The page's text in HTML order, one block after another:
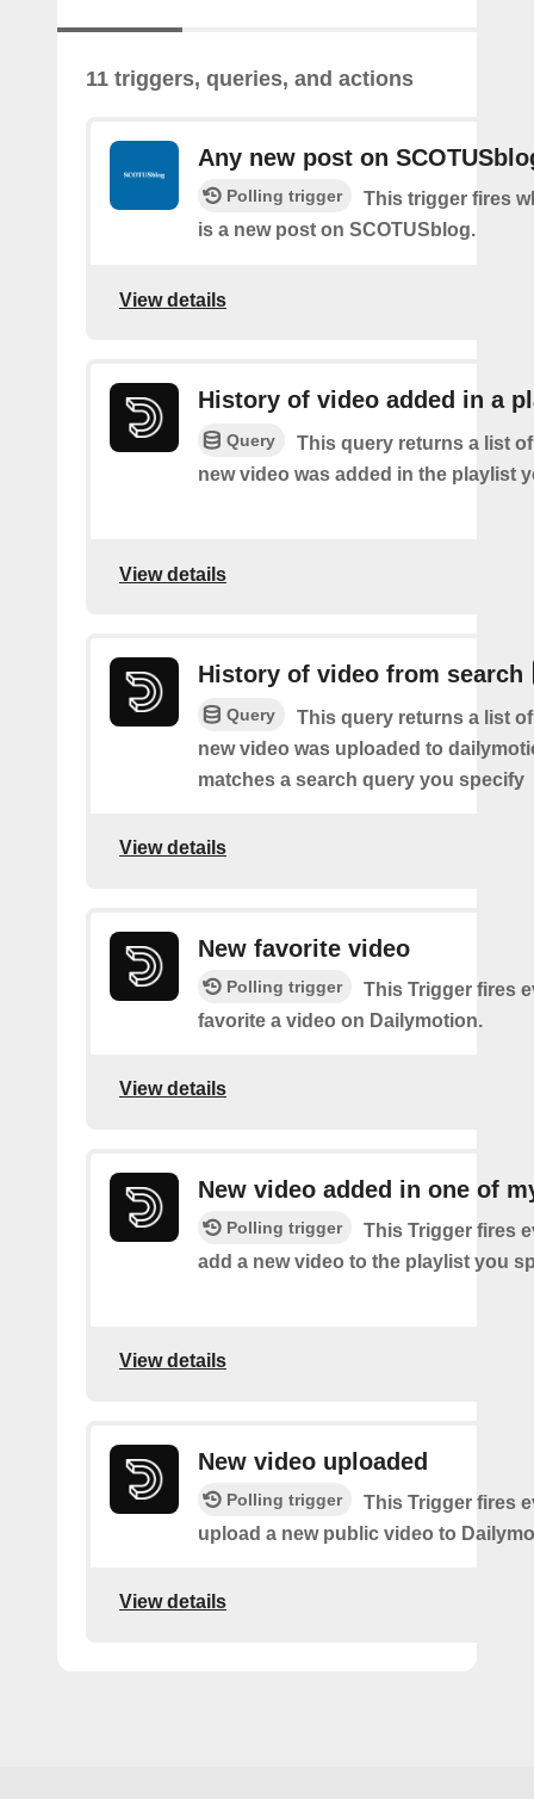
11 triggers, queries, and actions
Any new post on
Polling trigger
This trigger fires
is a new post on SCOTUSblog.
View details
History of video added in a
Query
This query returns a list
new video was added in the playlist
View details
History of video from search
Query
This query returns a list
new video was uploaded to
matches a search query you specify
View details
New favorite video
Polling trigger
This Trigger fires
favorite a video on Dailymotion.
View details
New video added in one of
Polling trigger
This Trigger fires
add a new video to the playlist you
View details
New video uploaded
Polling trigger
This Trigger fires
upload a new public video to
View details